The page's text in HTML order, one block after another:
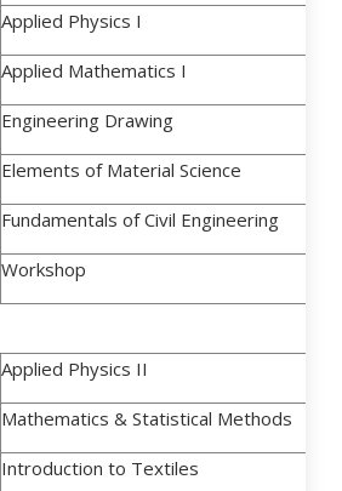
Applied Physics I
Applied Mathematics I
Engineering Drawing
Elements of Material Science
Fundamentals of Civil Engineering
Workshop
Applied Physics II
Mathematics & Statistical Methods
Introduction to Textiles